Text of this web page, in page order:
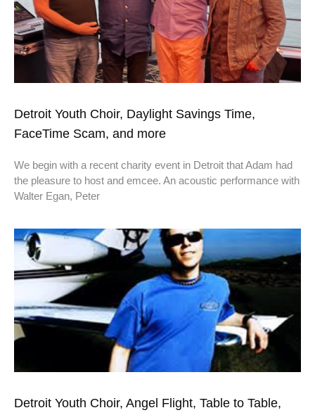
Detroit Youth Choir, Daylight Savings Time,
FaceTime Scam, and more
We begin with a recent charity event in Detroit that Adam had
the pleasure to host and emcee. An acoustic performance with
Walter Egan, Peter
Detroit Youth Choir, Angel Flight, Table to Table,